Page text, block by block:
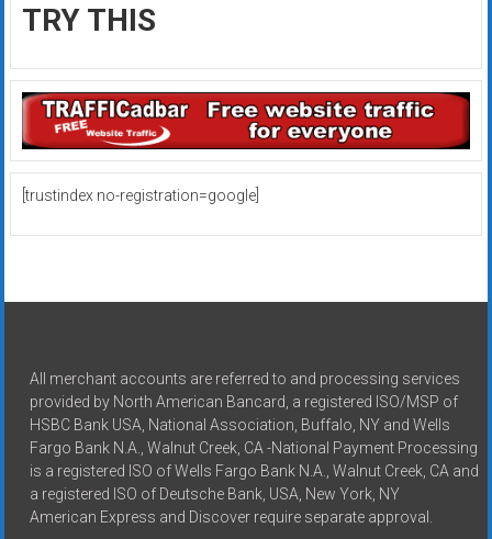
TRY THIS
[trustindex no-registration=google]
All merchant accounts are referred to and processing services
provided by North American Bancard, a registered ISO/MSP of
HSBC Bank USA, National Association, Buffalo, NY and Wells
Fargo Bank N.A., Walnut Creek, CA -National Payment Processing
is a registered ISO of Wells Fargo Bank N.A., Walnut Creek, CA and
a registered ISO of Deutsche Bank, USA, New York, NY
American Express and Discover require separate approval.